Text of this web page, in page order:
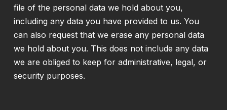
file of the personal data we hold about you,
including any data you have provided to us. You
can also request that we erase any personal data
we hold about you. This does not include any data
we are obliged to keep for administrative, legal, or
security purposes.